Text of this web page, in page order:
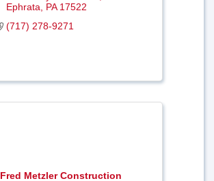
Ephrata PA 17522
(717) 278-9271
Fred Metzler Construction